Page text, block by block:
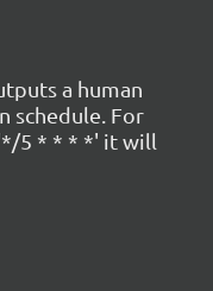
a human
schedule. For
5 * * * *' it will